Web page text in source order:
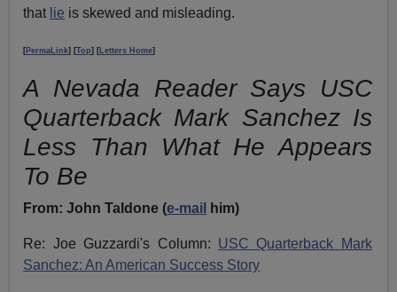
that lie is skewed and misleading.
[ PermaLink] [Top] [ Letters Home]
A Nevada Reader Says USC
Quarterback Mark Sanchez Is
Less Than What He Appears
To Be
From:John Taldone (e-mail him)
Re: Joe Guzzardi's Column: USC Quarterback Mark
Sanchez: An American Success Story